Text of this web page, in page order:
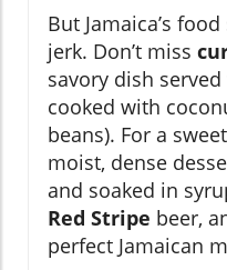
But Jamaica’s
jerk. Don’t miss
savory dish
cooked with
beans). For a
moist, dense
and soaked in
Red Stripe beer,
perfect Jamaican